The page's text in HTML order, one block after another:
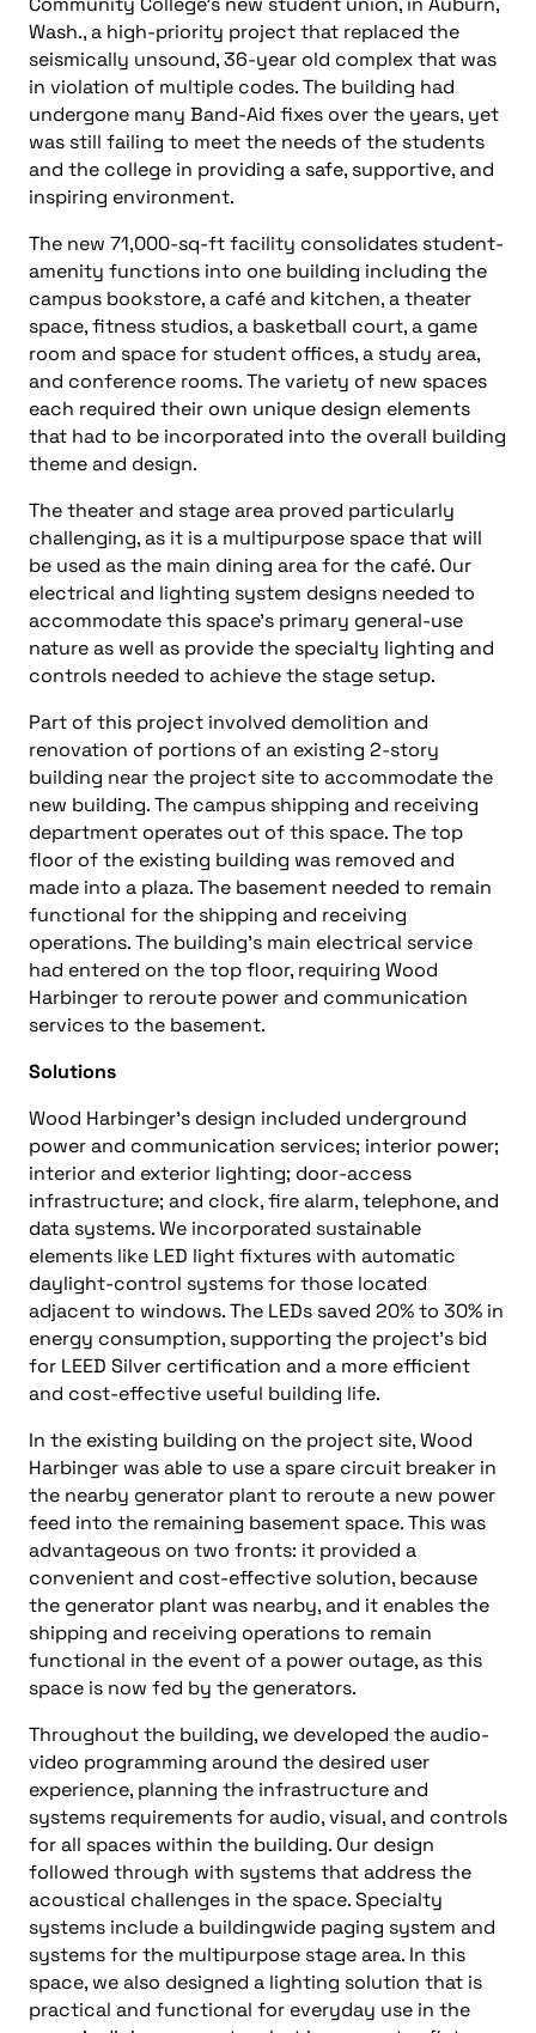
Wash., a high-priority project that replaced the
seismically unsound, 36-year old complex that was
in violation of multiple codes. The building had
undergone many Band-Aid fixes over the years, yet
was still failing to meet the needs of the students
and the college in providing a safe, supportive, and
inspiring environment.
The new 71,000-sq-ft facility consolidates student-
amenity functions into one building including the
campus bookstore, a café and kitchen, a theater
space, fitness studios, a basketball court, a game
room and space for student offices, a study area,
and conference rooms. The variety of new spaces
each required their own unique design elements
that had to be incorporated into the overall building
theme and design.
The theater and stage area proved particularly
challenging, as it is a multipurpose space that will
be used as the main dining area for the café. Our
electrical and lighting system designs needed to
accommodate this space’s primary general-use
nature as well as provide the specialty lighting and
controls needed to achieve the stage setup.
Part of this project involved demolition and
renovation of portions of an existing 2-story
building near the project site to accommodate the
new building. The campus shipping and receiving
department operates out of this space. The top
floor of the existing building was removed and
made into a plaza. The basement needed to remain
functional for the shipping and receiving
operations. The building’s main electrical service
had entered on the top floor, requiring Wood
Harbinger to reroute power and communication
services to the basement.
Solutions
Wood Harbinger’s design included underground
power and communication services; interior power;
interior and exterior lighting; door-access
infrastructure; and clock, fire alarm, telephone, and
data systems. We incorporated sustainable
elements like LED light fixtures with automatic
daylight-control systems for those located
adjacent to windows. The LEDs saved 20% to 30% in
energy consumption, supporting the project’s bid
for LEED Silver certification and a more efficient
and cost-effective useful building life.
In the existing building on the project site, Wood
Harbinger was able to use a spare circuit breaker in
the nearby generator plant to reroute a new power
feed into the remaining basement space. This was
advantageous on two fronts: it provided a
convenient and cost-effective solution, because
the generator plant was nearby, and it enables the
shipping and receiving operations to remain
functional in the event of a power outage, as this
space is now fed by the generators.
Throughout the building, we developed the audio-
video programming around the desired user
experience, planning the infrastructure and
systems requirements for audio, visual, and controls
for all spaces within the building. Our design
followed through with systems that address the
acoustical challenges in the space. Specialty
systems include a buildingwide paging system and
systems for the multipurpose stage area. In this
space, we also designed a lighting solution that is
practical and functional for everyday use in the